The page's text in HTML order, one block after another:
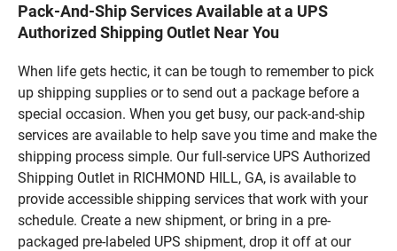
Pack-And-Ship Services Available at a UPS
Authorized Shipping Outlet Near You
When life gets hectic, it can be tough to remember to pick
up shipping supplies or to send out a package before a
special occasion. When you get busy, our pack-and-ship
services are available to help save you time and make the
shipping process simple. Our full-service UPS Authorized
Shipping Outlet in RICHMOND HILL, GA, is available to
provide accessible shipping services that work with your
schedule. Create a new shipment, or bring in a pre-
packaged pre-labeled UPS shipment, drop it off at our